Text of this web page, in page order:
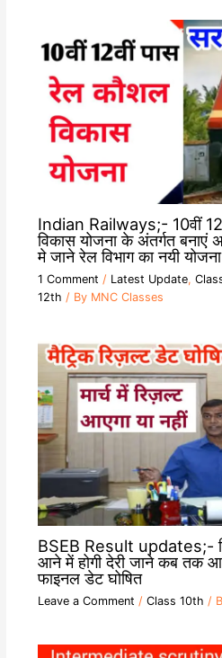
Indian Railways;- 10वीं
विकास योजना के अंतर्गत बनाएं
मे जाने रेल विभाग का नयी योजना
1 Comment / Latest Update,
12th / By MNC Classes
BSEB Result updates;-
आने में होगी देरी जाने कब तक
फाइनल डेट घोषित
Leave a Comment / Class 10th /